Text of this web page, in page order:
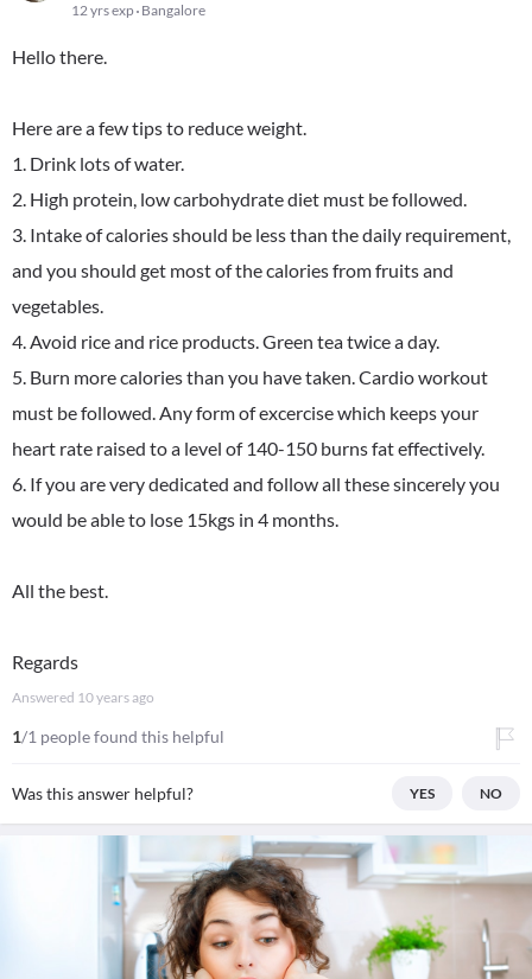
12 yrs exp Bangalore
Hello there.
Here are a few tips to reduce weight.
1. Drink lots of water.
2. High protein, low carbohydrate diet must be followed.
3. Intake of calories should be less than the daily requirement,
and you should get most of the calories from fruits and
vegetables.
4. Avoid rice and rice products. Green tea twice a day.
5. Burn more calories than you have taken. Cardio workout
must be followed. Any form of excercise which keeps your
heart rate raised to a level of 140-150 burns fat effectively.
6. If you are very dedicated and follow all these sincerely you
would be able to lose 15kgs in 4 months.
All the best.
Regards
Answered 10 years ago
1/1 people found this helpful
Was this answer helpful? YES NO